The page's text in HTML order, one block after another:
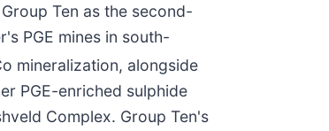
Ten as the second-
PGE mines in south-
mineralization, alongside
PGE-enriched sulphide
Complex. Group Ten's